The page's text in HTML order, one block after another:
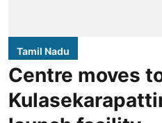
Tamil Nadu
Centre moves